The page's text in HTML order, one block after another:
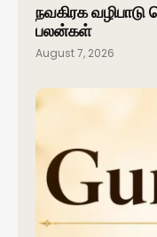
நவகிரக
பலன்கள்
August 7, 2026